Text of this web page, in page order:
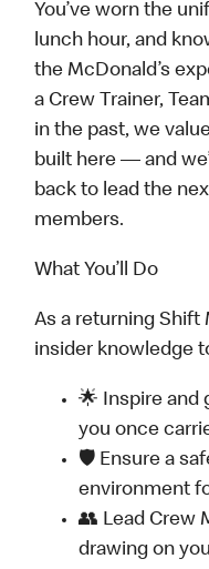
You’ve worn the
lunch hour, and
the McDonald’s
a Crew Trainer,
in the past, we
built here — and
back to lead the
members.
What You’ll Do
As a returning Shift
insider knowledge
🌟 Inspire and
you once
🛡️ Ensure a
environment
👥 Lead Crew
drawing on